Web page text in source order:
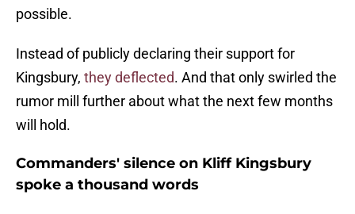
possible.
Instead of publicly declaring their support for
Kingsbury, they deflected. And that only swirled the
rumor mill further about what the next few months
will hold.
Commanders' silence on Kliff Kingsbury
spoke a thousand words